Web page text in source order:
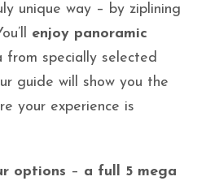
unique way – by ziplining
enjoy panoramic
from specially selected
guide will show you the
your experience is
options – a full 5 mega